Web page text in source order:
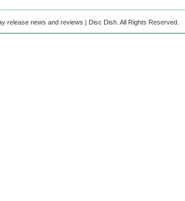
release news and reviews | Disc Dish. All Rights Reserved.